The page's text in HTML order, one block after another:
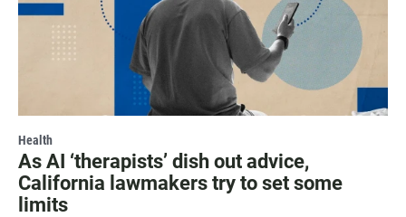
Health
As AI ‘therapists’ dish out advice,
California lawmakers try to set some
limits